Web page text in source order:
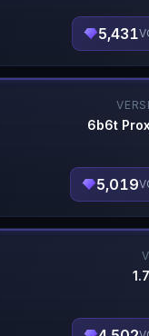
5,431
6b6t
5,019